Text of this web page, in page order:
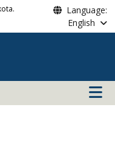
Language:
English
Main